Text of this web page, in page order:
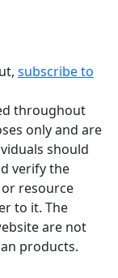
subscribe to
throughout
only and are
should
verify the
resource
to it. The
are not
products.